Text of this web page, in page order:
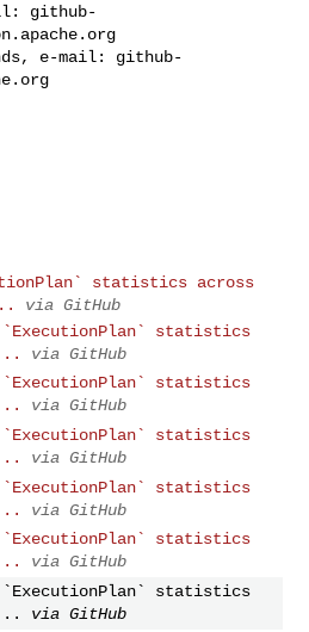
github-
e-mail: github-
statistics across
via GitHub
`ExecutionPlan` statistics
via GitHub
`ExecutionPlan` statistics
via GitHub
`ExecutionPlan` statistics
via GitHub
`ExecutionPlan` statistics
via GitHub
`ExecutionPlan` statistics
via GitHub
`ExecutionPlan` statistics
via GitHub